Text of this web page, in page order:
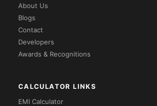
About Us
Blogs
Contact
Developers
Awards & Recognitions
CALCULATOR LINKS
EMI Calculator